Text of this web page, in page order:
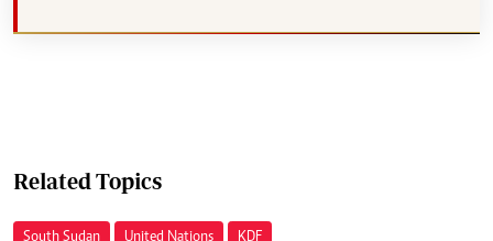
Related Topics
South Sudan United Nations KDF